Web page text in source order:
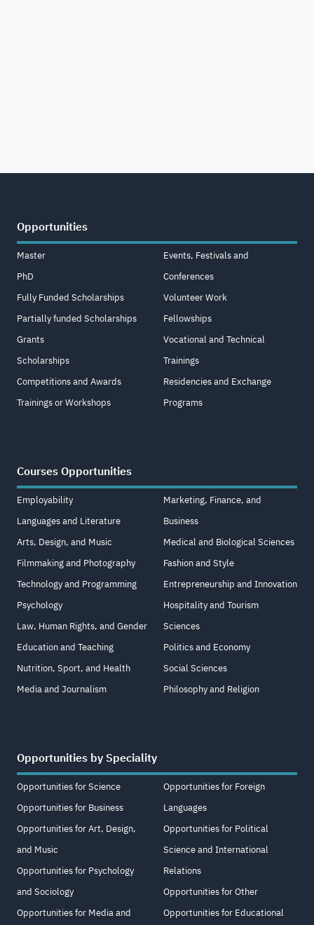
Opportunities
Master
PhD
Fully Funded Scholarships
Partially funded Scholarships
Grants
Scholarships
Competitions and Awards
Trainings or Workshops
Events, Festivals and
Conferences
Volunteer Work
Fellowships
Vocational and Technical
Trainings
Residencies and Exchange
Programs
Courses Opportunities
Employability
Languages and Literature
Arts, Design, and Music
Filmmaking and Photography
Technology and Programming
Psychology
Law, Human Rights, and Gender
Education and Teaching
Nutrition, Sport, and Health
Media and Journalism
Marketing, Finance, and
Business
Medical and Biological Sciences
Fashion and Style
Entrepreneurship and Innovation
Hospitality and Tourism
Sciences
Politics and Economy
Social Sciences
Philosophy and Religion
Opportunities by Speciality
Opportunities for Science
Opportunities for Business
Opportunities for Art, Design,
and Music
Opportunities for Psychology
and Sociology
Opportunities for Media and
Opportunities for Foreign
Languages
Opportunities for Political
Science and International
Relations
Opportunities for Other
Opportunities for Educational